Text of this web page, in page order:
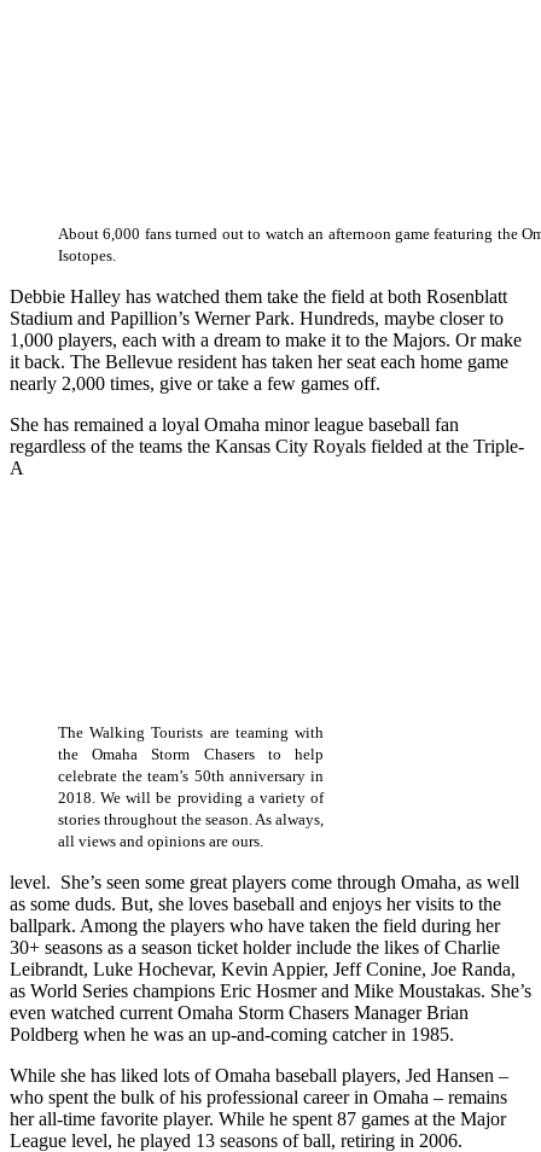
About 6,000 fans turned out to watch an afternoon game featuring the
Isotopes.
Debbie Halley has watched them take the field at both Rosenblatt
Stadium and Papillion’s Werner Park. Hundreds, maybe closer to
1,000 players, each with a dream to make it to the Majors. Or make
it back. The Bellevue resident has taken her seat each home game
nearly 2,000 times, give or take a few games off.
She has remained a loyal Omaha minor league baseball fan
regardless of the teams the Kansas City Royals fielded at the Triple-
A
The Walking Tourists are teaming with
the Omaha Storm Chasers to help
celebrate the team’s 50th anniversary in
2018. We will be providing a variety of
stories throughout the season. As always,
all views and opinions are ours.
level. She’s seen some great players come through Omaha, as well
as some duds. But, she loves baseball and enjoys her visits to the
ballpark. Among the players who have taken the field during her
30+ seasons as a season ticket holder include the likes of Charlie
Leibrandt, Luke Hochevar, Kevin Appier, Jeff Conine, Joe Randa,
as World Series champions Eric Hosmer and Mike Moustakas. She’s
even watched current Omaha Storm Chasers Manager Brian
Poldberg when he was an up-and-coming catcher in 1985.
While she has liked lots of Omaha baseball players, Jed Hansen –
who spent the bulk of his professional career in Omaha – remains
her all-time favorite player. While he spent 87 games at the Major
League level, he played 13 seasons of ball, retiring in 2006.